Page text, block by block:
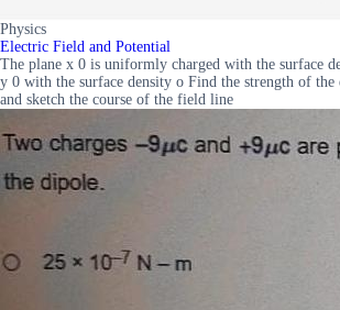
Physics
Electric Field and Potential
The plane x 0 is uniformly charged with the surface
y 0 with the surface density o Find the strength of
and sketch the course of the field line